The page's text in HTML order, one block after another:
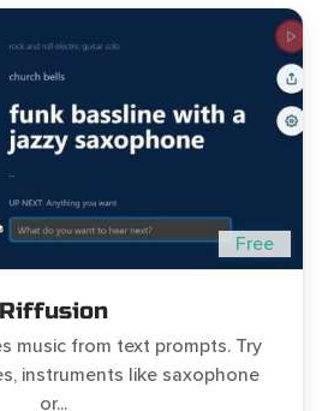
Free
Riffusion
music from text prompts. Try
instruments like saxophone
or...